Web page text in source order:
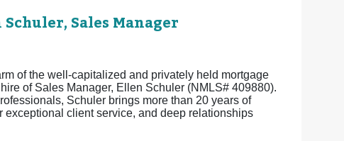
Schuler, Sales Manager
of the well-capitalized and privately held mortgage
of Sales Manager, Ellen Schuler (NMLS# 409880).
Schuler brings more than 20 years of
client service, and deep relationships